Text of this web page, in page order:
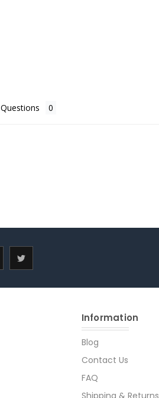
Questions
Information
Blog
Contact Us
FAQ
Shipping & Returns